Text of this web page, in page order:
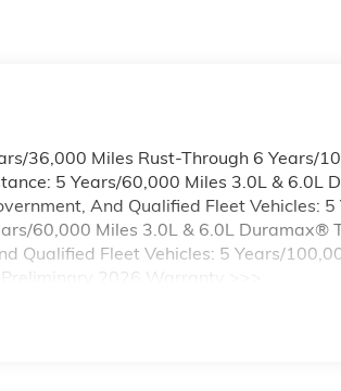
36,000 Miles Rust-Through 6 Years/
5 Years/60,000 Miles 3.0L & 6.0L
And Qualified Fleet Vehicles:
60,000 Miles 3.0L & 6.0L Duramax®
Qualified Fleet Vehicles: 5 Years/
2026 Warranty >>>
Visit: 12 Months/12,000 Miles